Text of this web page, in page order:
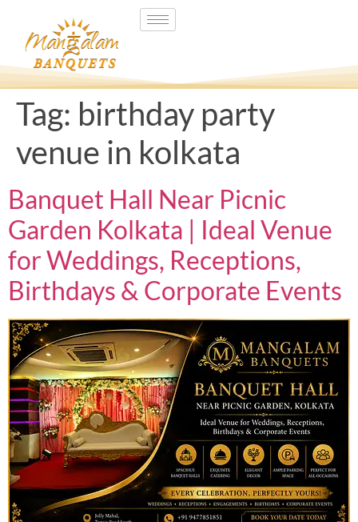
Tag: birthday party
venue in kolkata
Banquet Hall Near Picnic
Garden Kolkata | Ideal Venue
for Weddings, Receptions,
Birthdays & Corporate Events